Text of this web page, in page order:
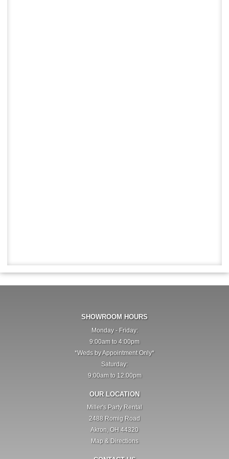
SHOWROOM HOURS
Monday - Friday:
9:00am to 4:00pm
*Weds by Appointment Only*
Saturday:
9:00am to 12:00pm
OUR LOCATION
Miller's Party Rental
2488 Romig Road
Akron, OH 44320
Map & Directions